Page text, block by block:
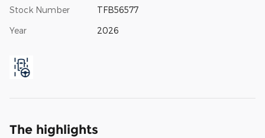
Stock Number TFB56577
Year 2026
The highlights